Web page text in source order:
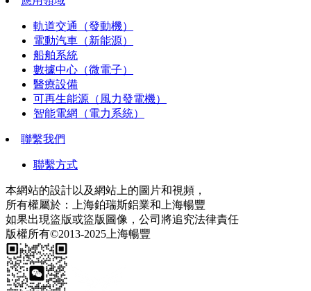
軌道交通（發動機）
電動汽車（新能源）
船舶系統
數據中心（微電子）
醫療設備
可再生能源（風力發電機）
智能電網（電力系統）
聯繫我們
聯繫方式
本網站的設計以及網站上的圖片和視頻，
所有權屬於：上海鉑瑞斯鋁業和上海暢豐
如果出現盜版或盜版圖像，公司將追究法律責任
版權所有©2013-2025上海暢豐